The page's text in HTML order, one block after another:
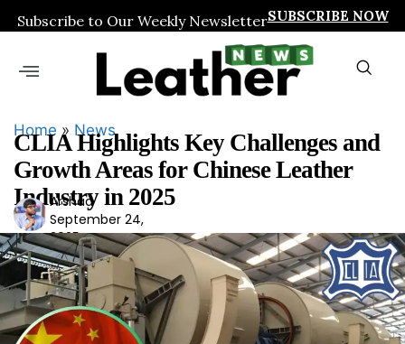
Subscribe to Our Weekly NewsletterSUBSCRIBE NOW
Home » News
CLIA Highlights Key Challenges and
Growth Areas for Chinese Leather
Industry in 2025
Ars
had
Arshad
September 24,
2025